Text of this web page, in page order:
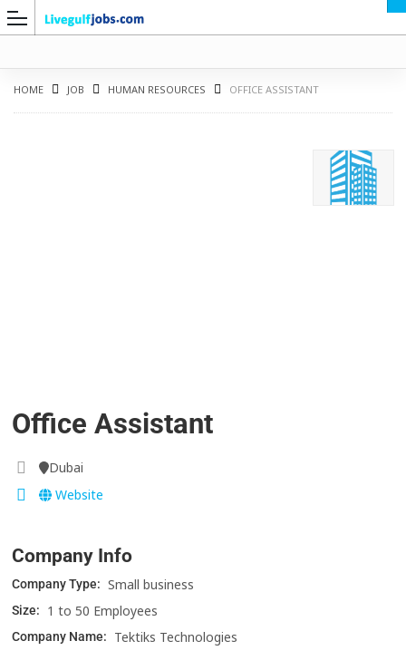
HOME JOB HUMAN RESOURCES OFFICE ASSISTANT
Office Assistant
Dubai
Website
Company Info
Company Type: Small business
Size: 1 to 50 Employees
Company Name: Tektiks Technologies